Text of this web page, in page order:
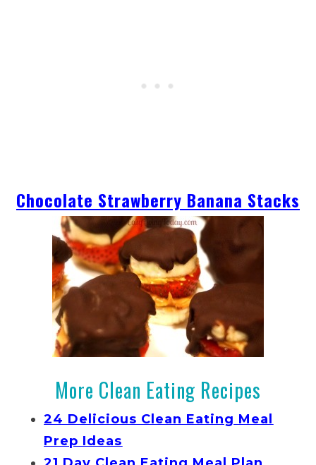
Chocolate Strawberry Banana Stacks
More Clean Eating Recipes
24 Delicious Clean Eating Meal
Prep Ideas